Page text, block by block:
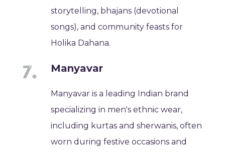
storytelling, bhajans (devotional
songs), and community feasts for
Holika Dahana.
Manyavar
Manyavar is a leading Indian brand
specializing in men's ethnic wear,
including kurtas and sherwanis, often
worn during festive occasions and